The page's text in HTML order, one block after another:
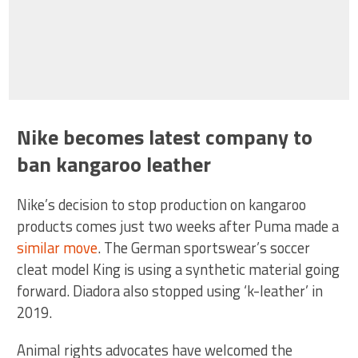
Nike becomes latest company to
ban kangaroo leather
Nike’s decision to stop production on kangaroo
products comes just two weeks after Puma made a
similar move. The German sportswear’s soccer
cleat model King is using a synthetic material going
forward. Diadora also stopped using ‘k-leather’ in
2019.
Animal rights advocates have welcomed the